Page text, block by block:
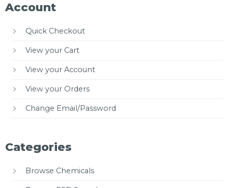
Account
Quick Checkout
View your Cart
View your Account
View your Orders
Change Email/Password
Categories
Browse Chemicals